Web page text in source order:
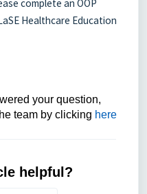
complete an OOP
Healthcare Education
your question,
team by clicking here
helpful?